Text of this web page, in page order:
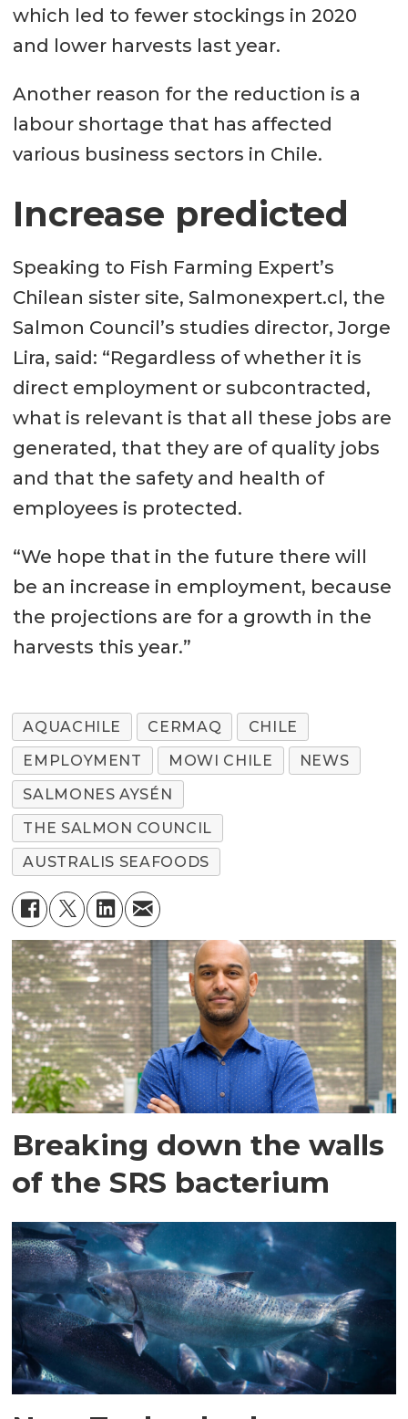
which led to fewer stockings in 2020
and lower harvests last year.
Another reason for the reduction is a
labour shortage that has affected
various business sectors in Chile.
Increase predicted
Speaking to Fish Farming Expert’s
Chilean sister site, Salmonexpert.cl, the
Salmon Council’s studies director, Jorge
Lira, said: “Regardless of whether it is
direct employment or subcontracted,
what is relevant is that all these jobs are
generated, that they are of quality jobs
and that the safety and health of
employees is protected.
“We hope that in the future there will
be an increase in employment, because
the projections are for a growth in the
harvests this year.”
AQUACHILE CERMAQ
CHILE
EMPLOYMENT
MOWI CHILE
NEWS
SALMONES AYSÉN
THE SALMON COUNCIL
AUSTRALIS SEAFOODS
Breaking down the walls
of the SRS bacterium